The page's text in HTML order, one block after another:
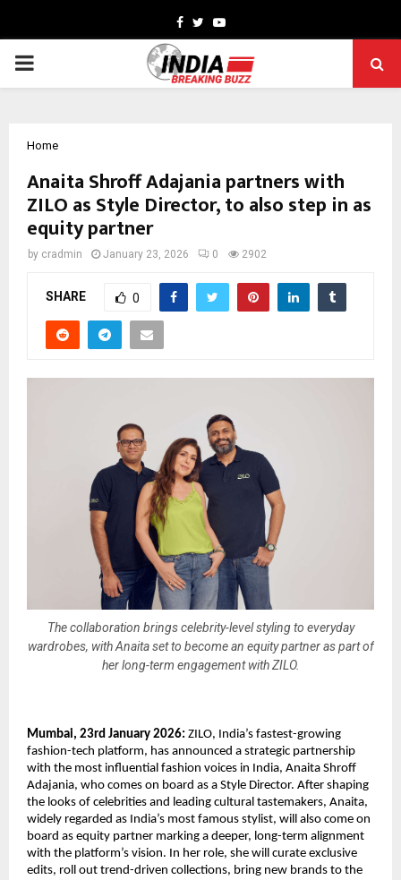
Facebook
TwitterYoutube
PRIMARY
Home
Anaita Shroff Adajania partners with
ZILO as Style Director, to also step in as
equity partner
by cradmin January 23, 2026 0 2902
SHARE 0
The collaboration brings celebrity-level styling to everyday
wardrobes, with Anaita set to become an equity partner as part of
her long-term engagement with ZILO.
Mumbai, 23rd January 2026: ZILO, India’s fastest-growing
fashion-tech platform, has announced a strategic partnership
with the most influential fashion voices in India, Anaita Shroff
Adajania, who comes on board as a Style Director. After shaping
the looks of celebrities and leading cultural tastemakers, Anaita,
widely regarded as India’s most famous stylist, will also come on
board as equity partner marking a deeper, long-term alignment
with the platform’s vision. In her role, she will curate exclusive
edits, roll out trend-driven collections, bring new brands to the